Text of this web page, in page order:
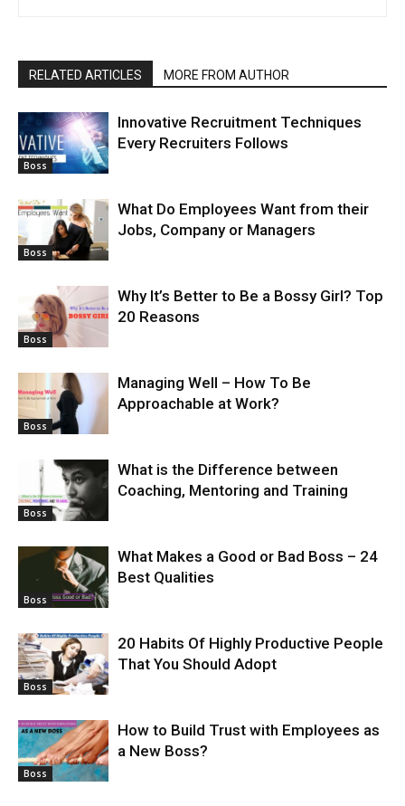
RELATED ARTICLES MORE FROM AUTHOR
Boss
Innovative Recruitment Techniques
Every Recruiters Follows
Boss
What Do Employees Want from their
Jobs, Company or Managers
Boss
Why It’s Better to Be a Bossy Girl? Top
20 Reasons
Boss
Managing Well – How To Be
Approachable at Work?
Boss
What is the Difference between
Coaching, Mentoring and Training
Boss
What Makes a Good or Bad Boss – 24
Best Qualities
Boss
20 Habits Of Highly Productive People
That You Should Adopt
Boss
How to Build Trust with Employees as
a New Boss?